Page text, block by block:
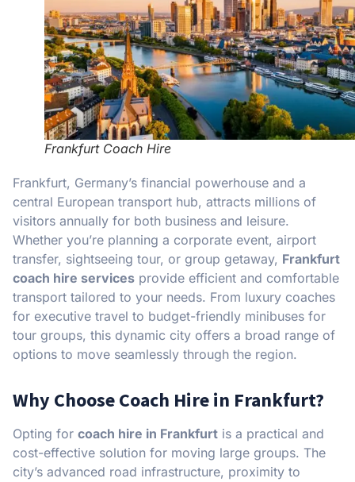
Frankfurt Coach Hire
Frankfurt, Germany’s financial powerhouse and a
central European transport hub, attracts millions of
visitors annually for both business and leisure.
Whether you’re planning a corporate event, airport
transfer, sightseeing tour, or group getaway, Frankfurt
coach hire services provide efficient and comfortable
transport tailored to your needs. From luxury coaches
for executive travel to budget-friendly minibuses for
tour groups, this dynamic city offers a broad range of
options to move seamlessly through the region.
Why Choose Coach Hire in Frankfurt?
Opting for coach hire in Frankfurt is a practical and
cost-effective solution for moving large groups. The
city’s advanced road infrastructure, proximity to